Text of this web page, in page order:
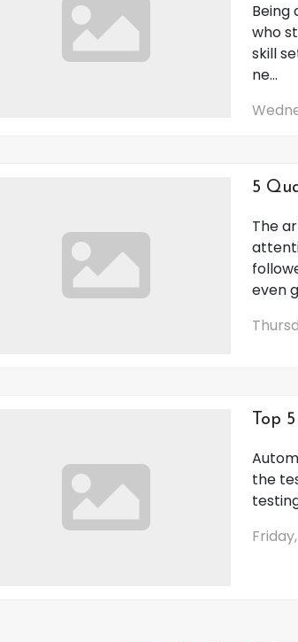
Being
who
skill
ne...
5
The
even
Top
the